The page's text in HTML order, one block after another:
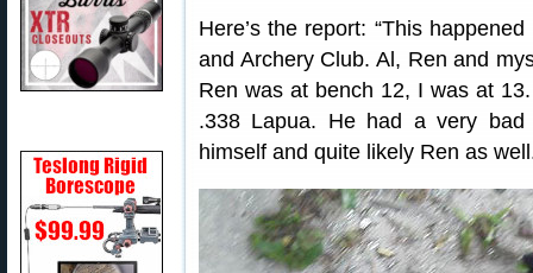
Here’s the report: “This
and Archery Club. Al, Ren and
Ren was at bench 12, I was at
.338 Lapua. He had a very
himself and quite likely Ren as